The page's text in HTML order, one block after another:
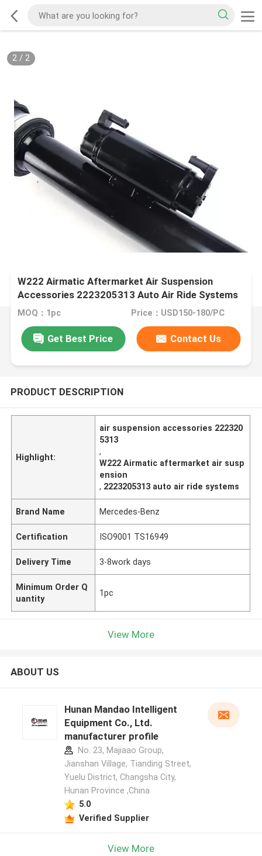
2/ 2
W222 Airmatic Aftermarket Air Suspension
Accessories 2223205313 Auto Air Ride Systems
MOQ：1pc Price：USD150-180/PC
Get Best Price Contact Us
PRODUCT DESCRIPTION
Highlight:
air suspension accessories 222320
5313
,
W222 Airmatic aftermarket air susp
ension
, 2223205313 auto air ride systems
Brand Name Mercedes-Benz
Certification ISO9001 TS16949
Delivery Time 3-8work days
Minimum Order Q
uantity
1pc
View More
ABOUT US
Hunan Mandao Intelligent
Equipment Co., Ltd.
manufacturer profile
No. 23, Majiaao Group,
Jianshan Village, Tianding Street,
Yuelu District, Changsha City,
Hunan Province ,China
5.0
Verified Supplier
View More